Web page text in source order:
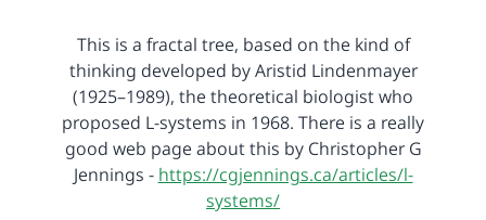
This is a fractal tree, based on the kind of
thinking developed by Aristid Lindenmayer
(1925–1989), the theoretical biologist who
proposed L-systems in 1968. There is a really
good web page about this by Christopher G
Jennings - https://cgjennings.ca/articles/l-
systems/